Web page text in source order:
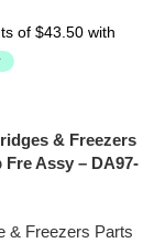
& Freezers
Fre Assy – DA97-
& Freezers Parts